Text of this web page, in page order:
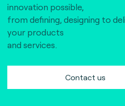
innovation possible,
from defining, designing to
your products
and services.
Contact us